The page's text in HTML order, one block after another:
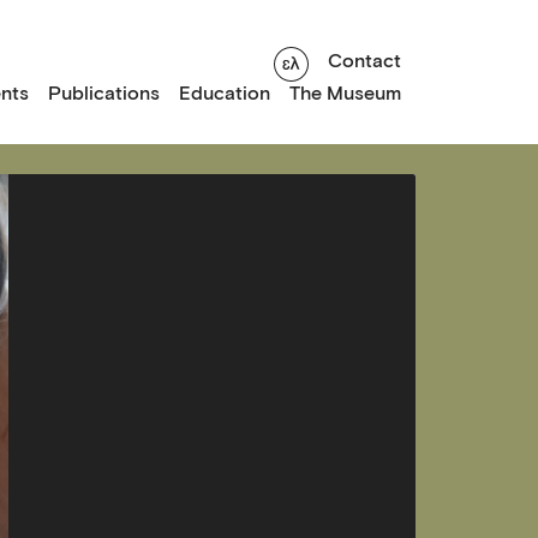
Publications Education The Museum
Contact